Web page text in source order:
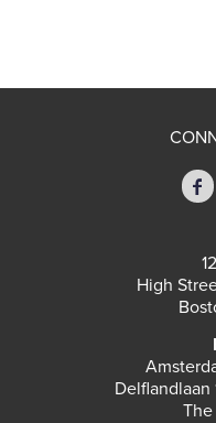
High
Delflandlaan